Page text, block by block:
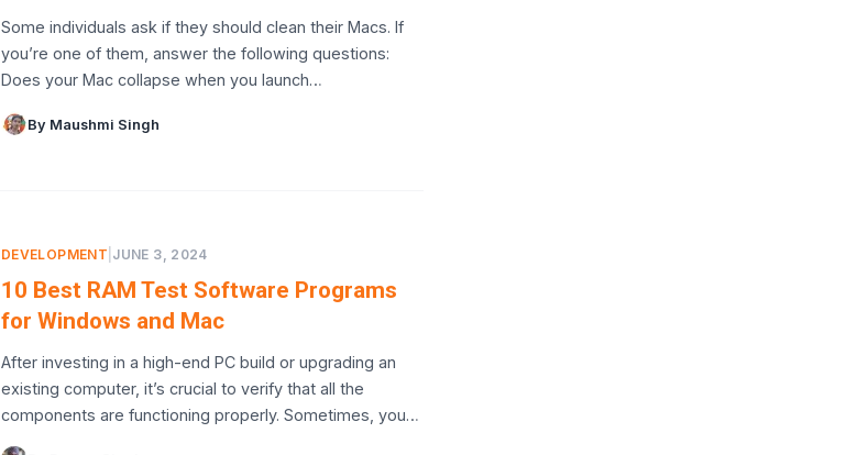
Some individuals ask if they should clean their Macs. If
you’re one of them, answer the following questions:
Does your Mac collapse when you launch…
By Maushmi Singh
DEVELOPMENT JUNE 3, 2024
10 Best RAM Test Software Programs
for Windows and Mac
After investing in a high-end PC build or upgrading an
existing computer, it’s crucial to verify that all the
components are functioning properly. Sometimes, you…